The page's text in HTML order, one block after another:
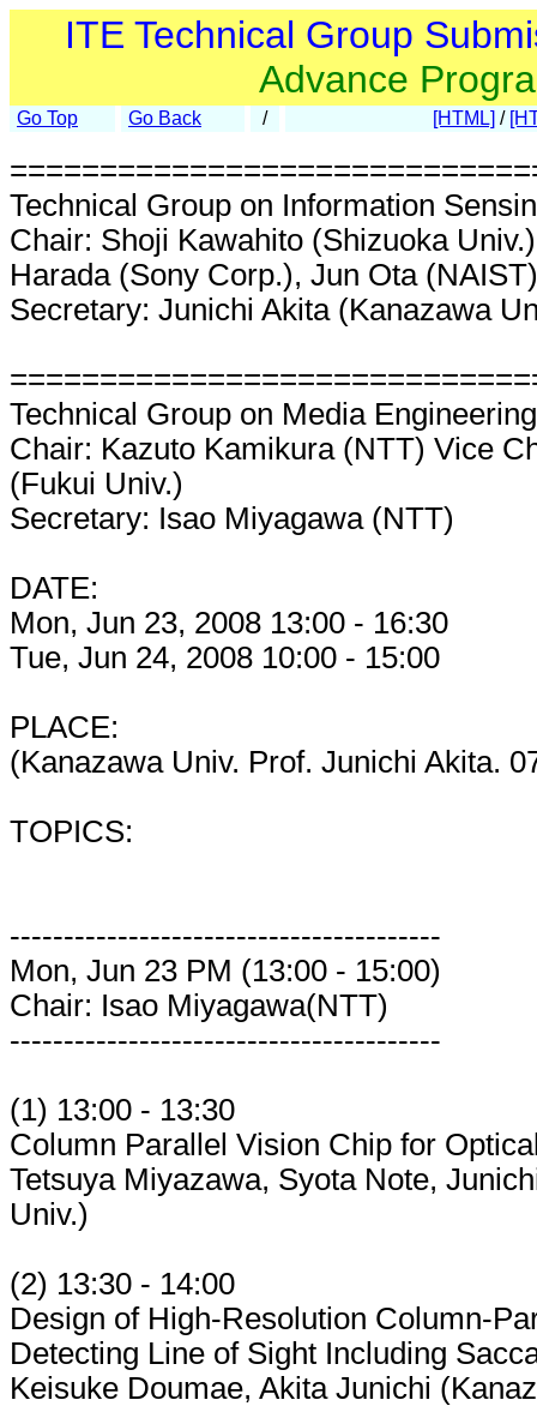
ITE Technical Group
Advance
Go Top Go Back / [HTML] /
Technical Group on Information
Chair: Shoji Kawahito (Shizuoka
Harada (Sony Corp.), Jun Ota (NAIST)
Secretary: Junichi Akita (Kanazawa
Technical Group on Media
Chair: Kazuto Kamikura (NTT) Vice
(Fukui Univ.)
Secretary: Isao Miyagawa (NTT)
DATE:
Mon, Jun 23, 2008 13:00 - 16:30
Tue, Jun 24, 2008 10:00 - 15:00
PLACE:
(Kanazawa Univ. Prof. Junichi Akita.
TOPICS:
----------------------------------------
Mon, Jun 23 PM (13:00 - 15:00)
Chair: Isao Miyagawa(NTT)
----------------------------------------
(1) 13:00 - 13:30
Column Parallel Vision Chip for
Tetsuya Miyazawa, Syota Note,
Univ.)
(2) 13:30 - 14:00
Design of High-Resolution Column-
Detecting Line of Sight Including
Keisuke Doumae, Akita Junichi